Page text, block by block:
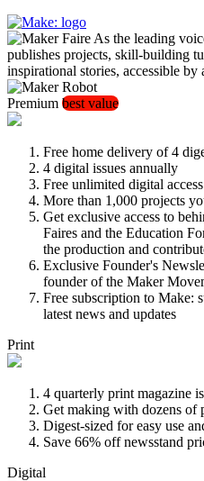
As the leading
publishes projects, skill-building
inspirational stories, accessible by
Premium best value
Free home delivery of 4
4 digital issues annually
Free unlimited digital
More than 1,000 projects
Get exclusive access to
Faires and the Education
the production and
Exclusive Founder's
founder of the Maker
Free subscription to Make:
latest news and updates
Print
4 quarterly print magazine
Get making with dozens of
Digest-sized for easy use
Save 66% off newsstand
Digital